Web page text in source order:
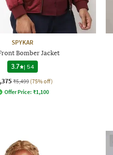
SPYKAR
Bomber Jacket
3.7
| 54
₹5,499 (75% off)
Offer Price: ₹1,100